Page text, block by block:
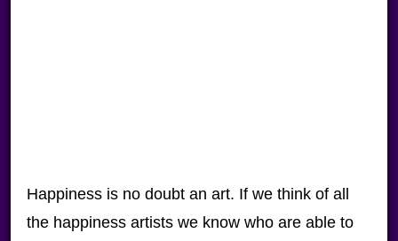
Happiness is no doubt an art. If we think of all
the happiness artists we know who are able to